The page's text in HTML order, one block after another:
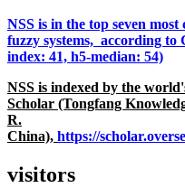
NSS is in the top seven
fuzzy systems, according to
index: 41, h5-median: 54)
NSS is indexed by the
Scholar (Tongfang
R.
China), https://
visitors